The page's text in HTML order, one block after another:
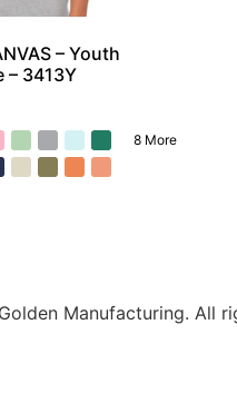
– Youth
– 3413Y
8 More
Manufacturing. All